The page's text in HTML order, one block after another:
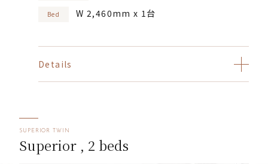
Bed W 2,460mm x 1台
Details
SUPERIOR TWIN
Superior , 2 beds